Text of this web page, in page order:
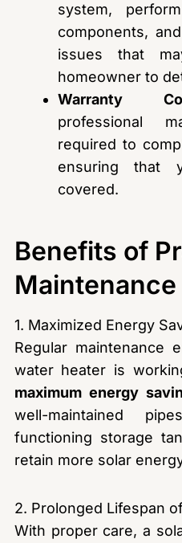
system,
components,
issues that
homeowner to
Warranty
professional
required to
ensuring that
covered.
Benefits of
Maintenance
1. Maximized Energy
Regular maintenance
water heater is
maximum energy
well-maintained
functioning storage
retain more solar
2. Prolonged Lifespan
With proper care, a